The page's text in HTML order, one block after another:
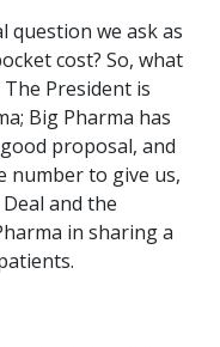
question we ask as
cost? So, what
President is
Big Pharma has
proposal, and
number to give us,
and the
in sharing a